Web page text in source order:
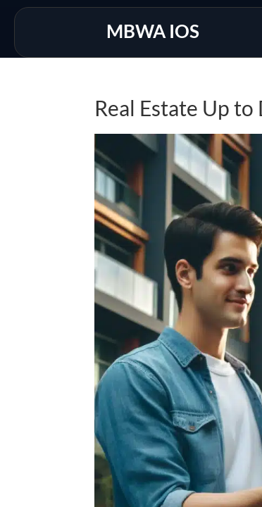
MBWA IOS
Real Estate Up